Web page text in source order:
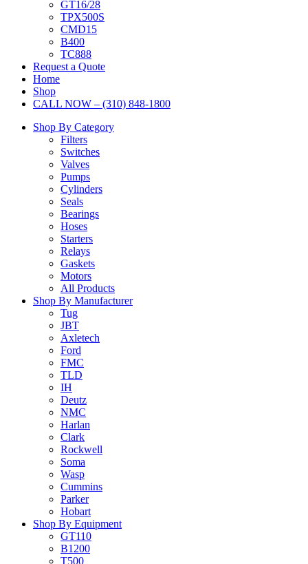
GT16/28
TPX500S
CMD15
B400
TC888
Request a Quote
Home
Shop
CALL NOW – (310) 848-1800
Shop By Category
Filters
Switches
Valves
Pumps
Cylinders
Seals
Bearings
Hoses
Starters
Relays
Gaskets
Motors
All Products
Shop By Manufacturer
Tug
JBT
Axletech
Ford
FMC
TLD
IH
Deutz
NMC
Harlan
Clark
Rockwell
Soma
Wasp
Cummins
Parker
Hobart
Shop By Equipment
GT110
B1200
T500